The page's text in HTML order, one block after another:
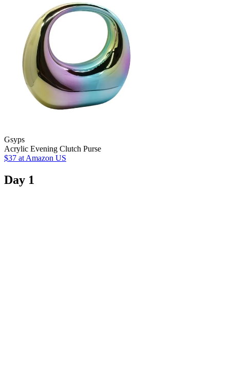
Gsyps
Acrylic Evening Clutch Purse
$37 at Amazon US
Day 1